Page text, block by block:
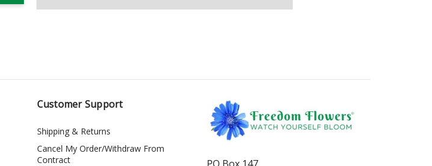
Customer Support
Shipping & Returns
Cancel My Order/Withdraw From
Contract